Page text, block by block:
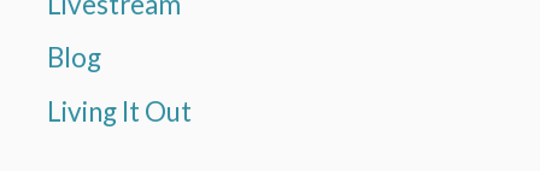
Blog
Living It Out